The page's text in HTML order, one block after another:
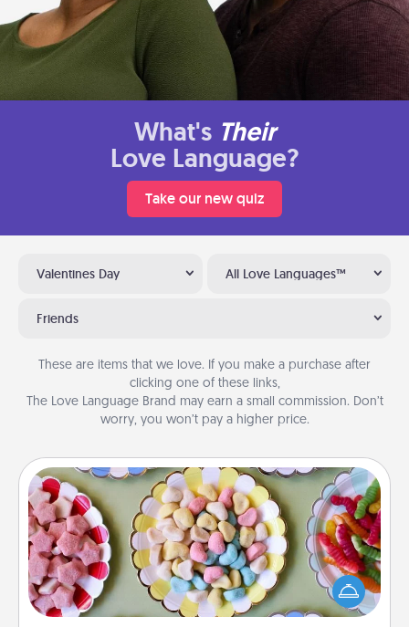
What's Their
Love Language?
Take our new quiz
Valentines Day All Love Languages™
Friends
These are items that we love. If you make a purchase after
clicking one of these links,
The Love Language Brand may earn a small commission. Don’t
worry, you won’t pay a higher price.
Candy Buffet
Set up a small candy buffet for your kids, spouse, or
friends the next time you host a get-together. Dress
up as a classy server (white gloves and all), and